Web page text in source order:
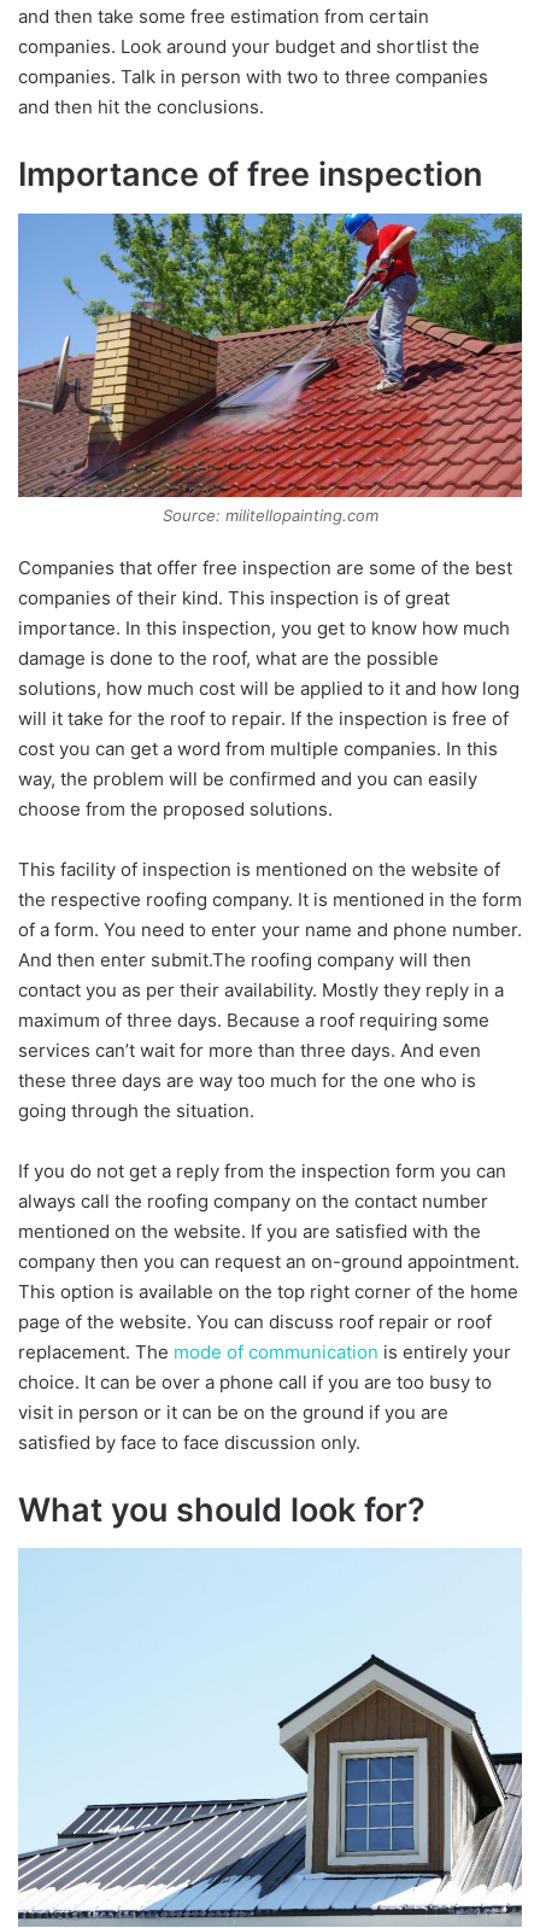
and then take some free estimation from certain
companies. Look around your budget and shortlist the
companies. Talk in person with two to three companies
and then hit the conclusions.
Importance of free inspection
Source: militellopainting.com
Companies that offer free inspection are some of the best
companies of their kind. This inspection is of great
importance. In this inspection, you get to know how much
damage is done to the roof, what are the possible
solutions, how much cost will be applied to it and how long
will it take for the roof to repair. If the inspection is free of
cost you can get a word from multiple companies. In this
way, the problem will be confirmed and you can easily
choose from the proposed solutions.
This facility of inspection is mentioned on the website of
the respective roofing company. It is mentioned in the form
of a form. You need to enter your name and phone number.
And then enter submit.The roofing company will then
contact you as per their availability. Mostly they reply in a
maximum of three days. Because a roof requiring some
services can’t wait for more than three days. And even
these three days are way too much for the one who is
going through the situation.
If you do not get a reply from the inspection form you can
always call the roofing company on the contact number
mentioned on the website. If you are satisfied with the
company then you can request an on-ground appointment.
This option is available on the top right corner of the home
page of the website. You can discuss roof repair or roof
replacement. The mode of communication is entirely your
choice. It can be over a phone call if you are too busy to
visit in person or it can be on the ground if you are
satisfied by face to face discussion only.
What you should look for?